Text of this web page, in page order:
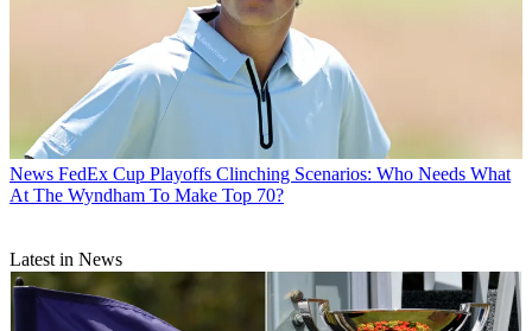
News FedEx Cup Playoffs Clinching Scenarios: Who Needs What
At The Wyndham To Make Top 70?
Latest in News